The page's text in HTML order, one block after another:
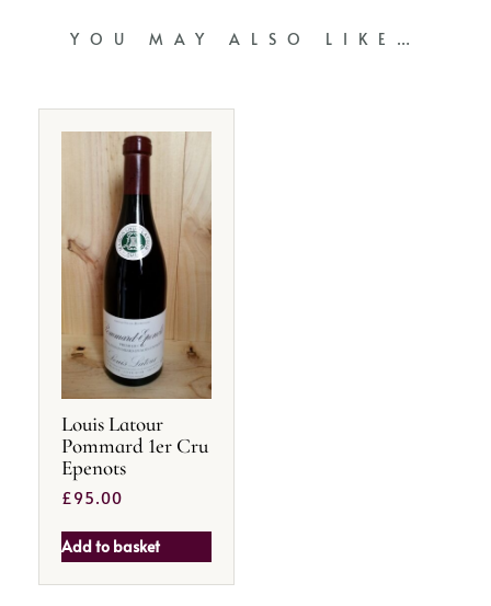
YOU MAY ALSO LIKE…
Louis Latour
Pommard 1er Cru
Epenots
£95.00
Add to basket